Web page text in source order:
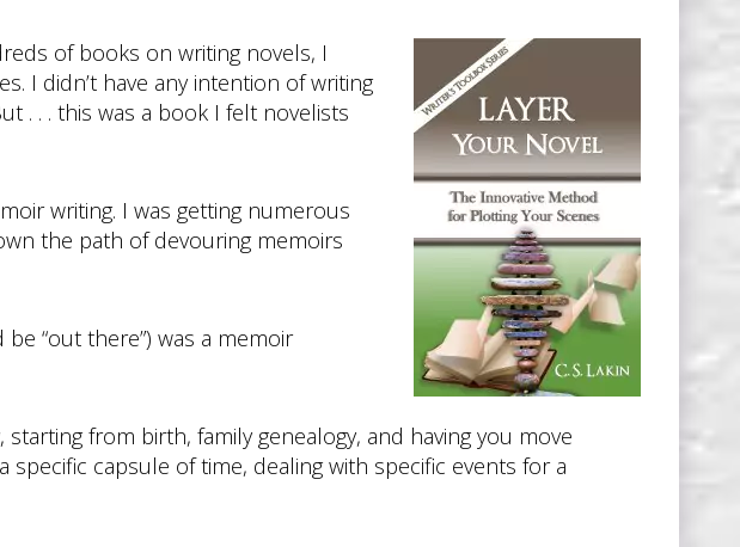
of books on writing novels, I
I didn’t have any intention of writing
. . . this was a book I felt novelists
writing. I was getting numerous
the path of devouring memoirs
“out there”) was a memoir
from birth, family genealogy, and having you move
capsule of time, dealing with specific events for a